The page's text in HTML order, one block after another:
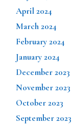
April 2024
March 2024
February 2024
January 2024
December 2023
November 2023
October 2023
September 2023